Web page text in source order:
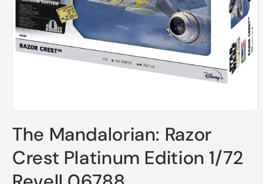
1
in
modal
The Mandalorian: Razor
Crest Platinum Edition 1/72